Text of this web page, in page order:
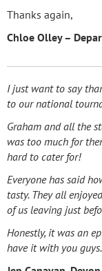
Thanks again,
Chloe Olley –
I just want to say
to our national
Graham and all the
was too much for
hard to cater for!
Everyone has said
tasty. They all
of us leaving just
Honestly, it was an
have it with you guys.